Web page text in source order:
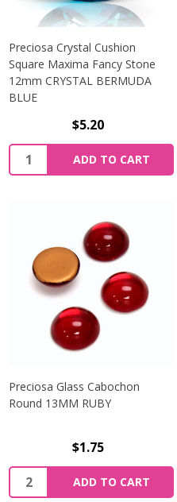
Preciosa Crystal Cushion
Square Maxima Fancy Stone
12mm CRYSTAL BERMUDA
BLUE
$5.20
Quantity:
ADD TO CART
Preciosa Glass Cabochon
Round 13MM RUBY
$1.75
Quantity:
ADD TO CART